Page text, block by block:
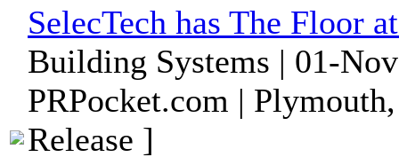
SelecTech has The Floor
Building Systems | 01-
PRPocket.com |
Release ]